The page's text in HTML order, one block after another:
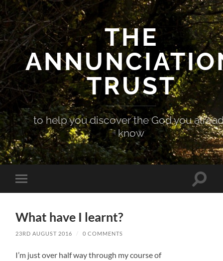
THE
TRUST
to help you discover the God you
know
Toggle
mobile
Toggle
What have I learnt?
23RD AUGUST 2016 / 0 COMMENTS
I’m just over half way through my course of